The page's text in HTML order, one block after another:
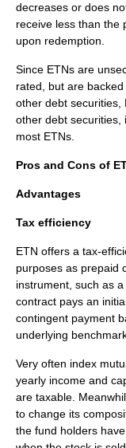
decreases or does
receive less than the
upon redemption.
Since ETNs are
rated, but are
other debt securities
other debt securities,
most ETNs.
Pros and Cons of
Advantages
Tax efficiency
ETN offers a tax-
purposes as prepaid
instrument, such as
contract pays an
contingent payment
underlying
Very often index
yearly income and
are taxable.
to change its
the fund holders